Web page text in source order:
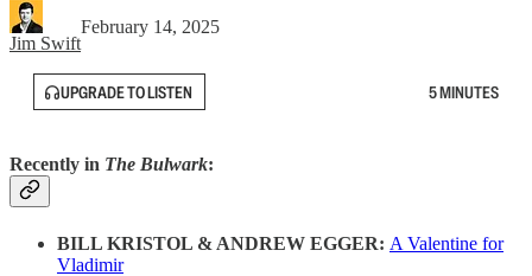
Jim Swift
February 14, 2025
UPGRADE TO LISTEN 5 MINUTES
Recently in The Bulwark:
BILL KRISTOL & ANDREW EGGER: A Valentine for
Vladimir